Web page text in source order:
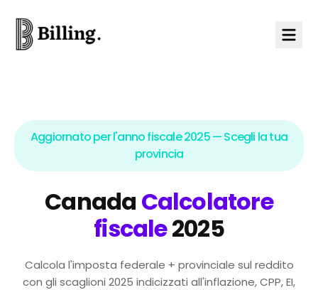
Aggiornato per l'anno fiscale 2025 — Scegli la tua
provincia
Canada Calcolatore
fiscale2025
Calcola l'imposta federale + provinciale sul reddito
con gli scaglioni 2025 indicizzati all'inflazione, CPP, EI,